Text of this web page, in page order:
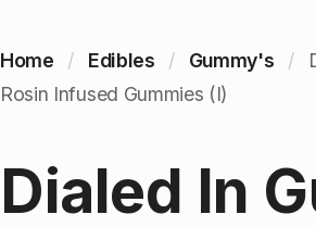
Home Edibles Gummy's
Rosin Infused Gummies (I)
Dialed In